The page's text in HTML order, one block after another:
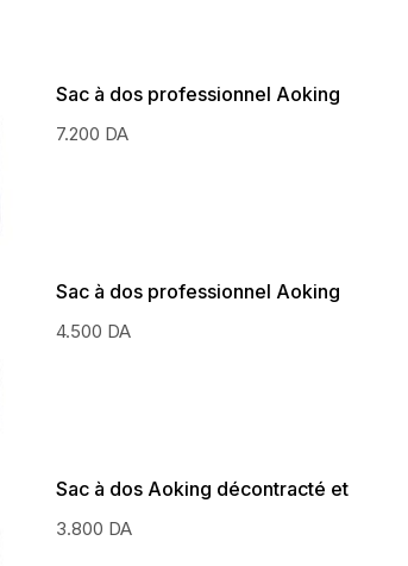
Sac à dos professionnel Aoking
7.200 DA
Sac à dos professionnel Aoking
4.500 DA
Sac à dos Aoking décontracté et
scolaire
3.800 DA